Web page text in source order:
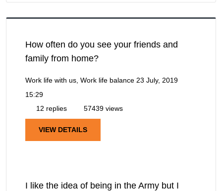
How often do you see your friends and
family from home?
Work life with us, Work life balance 23 July, 2019
15:29
12 replies
57439 views
VIEW DETAILS
I like the idea of being in the Army but I